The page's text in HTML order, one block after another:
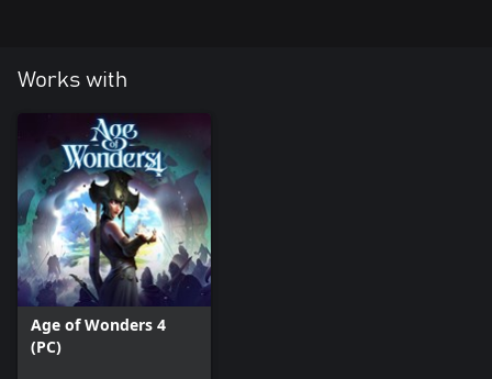
Works with
Age of Wonders 4
(PC)